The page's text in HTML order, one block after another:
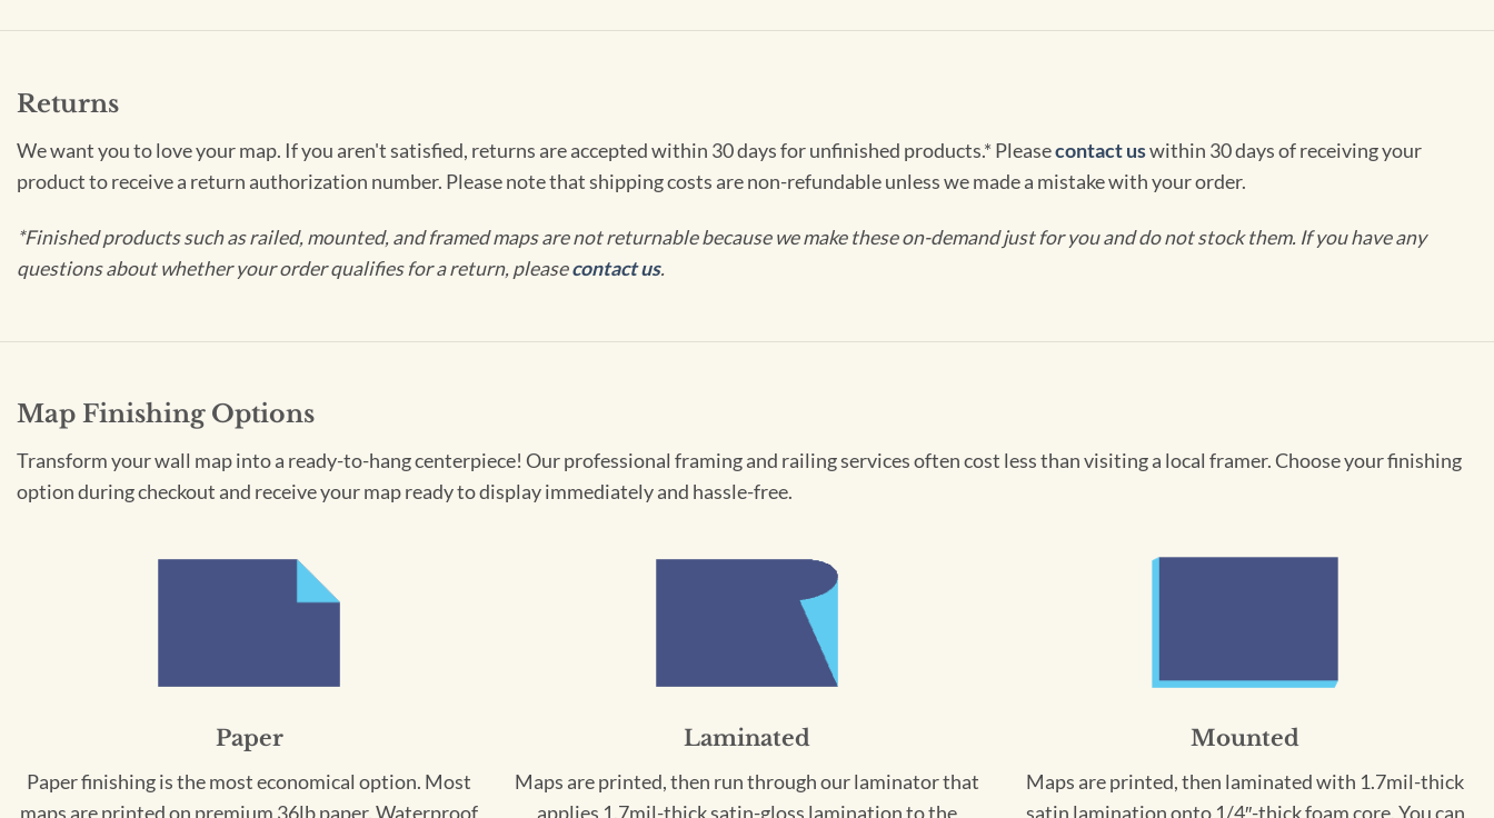
Returns
We want you to love your map. If you aren't satisfied, returns are accepted within 30 days for unfinished products.* Pleasecontact uswithin 30 days of receiving your
product to receive a return authorization number. Please note that shipping costs are non-refundable unless we made a mistake with your order.
*Finished products such as railed, mounted, and framed maps are not returnable because we make these on-demand just for you and do not stock them. If you have any
questions about whether your order qualifies for a return, pleasecontact us.
Map Finishing Options
Transform your wall map into a ready-to-hang centerpiece! Our professional framing and railing services often cost less than visiting a local framer. Choose your finishing
option during checkout and receive your map ready to display immediately and hassle-free.
Paper
Paper finishing is the most economical option. Most
maps are printed on premium 36lb paper. Waterproof
Laminated
Maps are printed, then run through our laminator that
applies 1.7mil-thick satin-gloss lamination to the
Mounted
Maps are printed, then laminated with 1.7mil-thick
satin lamination onto 1/4″-thick foam core. You can